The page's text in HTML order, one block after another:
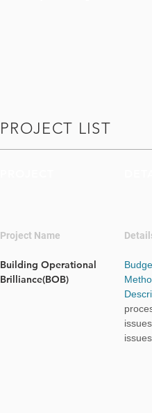
PROJECT LIST
Project Name
Building Operational
Brilliance(BOB)
issues